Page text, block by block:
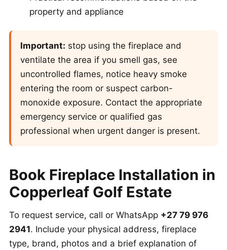
property and appliance
Important: stop using the fireplace and
ventilate the area if you smell gas, see
uncontrolled flames, notice heavy smoke
entering the room or suspect carbon-
monoxide exposure. Contact the appropriate
emergency service or qualified gas
professional when urgent danger is present.
Book Fireplace Installation in
Copperleaf Golf Estate
To request service, call or WhatsApp +27 79 976
2941. Include your physical address, fireplace
type, brand, photos and a brief explanation of